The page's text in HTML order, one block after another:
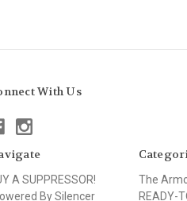
With Us
A SUPPRESSOR!
By Silencer
The
READY-